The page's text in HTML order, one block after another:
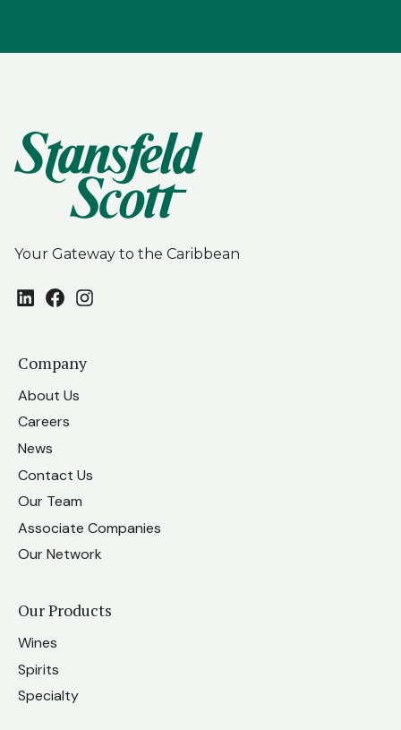
Your Gateway to the Caribbean
LinkedInFacebook
Instagram
Company
About Us
Careers
News
Contact Us
Our Team
Associate Companies
Our Network
Our Products
Wines
Spirits
Specialty